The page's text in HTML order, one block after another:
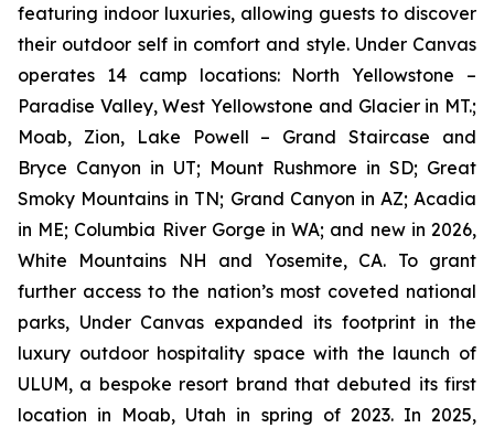
featuring indoor luxuries, allowing guests to discover
their outdoor self in comfort and style. Under Canvas
operates 14 camp locations: North Yellowstone –
Paradise Valley, West Yellowstone and Glacier in MT.;
Moab, Zion, Lake Powell – Grand Staircase and
Bryce Canyon in UT; Mount Rushmore in SD; Great
Smoky Mountains in TN; Grand Canyon in AZ; Acadia
in ME; Columbia River Gorge in WA; and new in 2026,
White Mountains NH and Yosemite, CA. To grant
further access to the nation’s most coveted national
parks, Under Canvas expanded its footprint in the
luxury outdoor hospitality space with the launch of
ULUM, a bespoke resort brand that debuted its first
location in Moab, Utah in spring of 2023. In 2025,